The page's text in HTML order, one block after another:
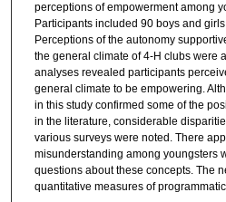
perceptions of empowerment among
Participants included 90 boys and
Perceptions of the autonomy
the general climate of 4-H clubs were
analyses revealed participants
general climate to be empowering.
in this study confirmed some of the
in the literature, considerable
various surveys were noted. There
misunderstanding among youngsters
questions about these concepts. The
quantitative measures of